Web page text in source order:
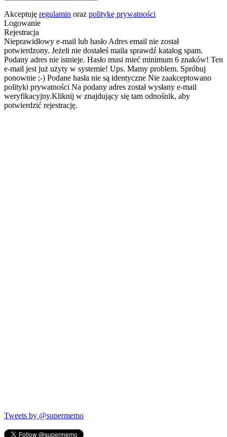
Akceptuję regulamin oraz politykę prywatności
Logowanie
Rejestracja
Nieprawidłowy e-mail lub hasło Adres email nie został
potwierdzony. Jeżeli nie dostałeś maila sprawdź katalog spam.
Podany adres nie istnieje. Hasło musi mieć minimum 6 znaków! Ten
e-mail jest już użyty w systemie! Ups. Mamy problem. Spróbuj
ponownie ;-) Podane hasła nie są identyczne Nie zaakceptowano
polityki prywatności Na podany adres został wysłany e-mail
weryfikacyjny.Kliknij w znajdujący się tam odnośnik, aby
potwierdzić rejestrację.
Tweets by @supermemo